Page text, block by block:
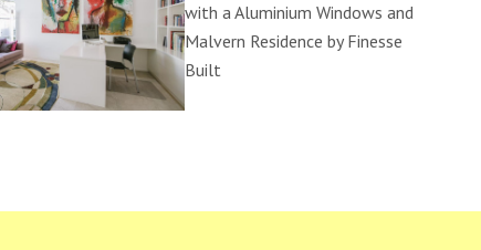
with a Aluminium Windows and
Malvern Residence by Finesse
Built